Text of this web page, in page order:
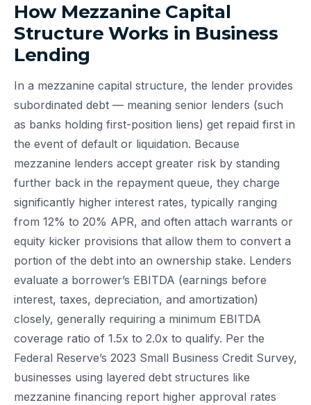
How Mezzanine Capital
Structure Works in Business
Lending
In a mezzanine capital structure, the lender provides
subordinated debt — meaning senior lenders (such
as banks holding first-position liens) get repaid first in
the event of default or liquidation. Because
mezzanine lenders accept greater risk by standing
further back in the repayment queue, they charge
significantly higher interest rates, typically ranging
from 12% to 20% APR, and often attach warrants or
equity kicker provisions that allow them to convert a
portion of the debt into an ownership stake. Lenders
evaluate a borrower’s EBITDA (earnings before
interest, taxes, depreciation, and amortization)
closely, generally requiring a minimum EBITDA
coverage ratio of 1.5x to 2.0x to qualify. Per the
Federal Reserve’s 2023 Small Business Credit Survey,
businesses using layered debt structures like
mezzanine financing report higher approval rates